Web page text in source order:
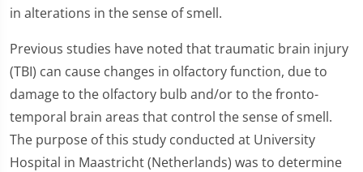
in alterations in the sense of smell.
Previous studies have noted that traumatic brain injury
(TBI) can cause changes in olfactory function, due to
damage to the olfactory bulb and/or to the fronto-
temporal brain areas that control the sense of smell.
The purpose of this study conducted at University
Hospital in Maastricht (Netherlands) was to determine